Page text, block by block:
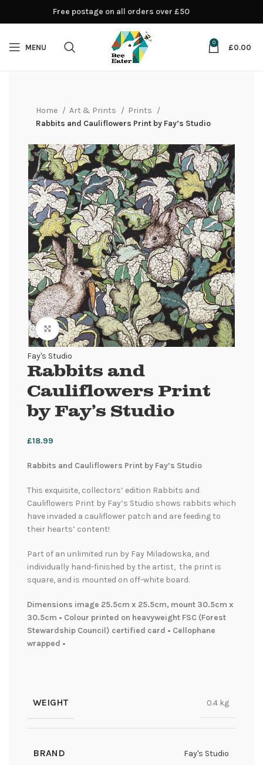
MENU
0
£0.00
Home Art & Prints
Prints
Rabbits and Cauliflowers Print by Fay’s Studio
Click to enlarge
Fay's Studio
Rabbits and
Cauliflowers Print
by Fay’s Studio
£18.99
Rabbits and Cauliflowers Print by Fay’s Studio
This exquisite, collectors’ edition Rabbits and
Cauliflowers Print by Fay’s Studio shows rabbits which
have invaded a cauliflower patch and are feeding to
their hearts’ content!
Part of an unlimited run by Fay Miladowska, and
individually hand-finished by the artist, the print is
square, and is mounted on off-white board.
Dimensions image 25.5cm x 25.5cm, mount 30.5cm x
30.5cm • Colour printed on heavyweight FSC (Forest
Stewardship Council) certified card • Cellophane
wrapped •
WEIGHT 0.4 kg
BRAND Fay's Studio
Free postage on all orders over £50